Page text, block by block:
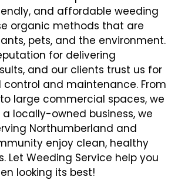
and affordable weeding
organic methods that are
pets, and the environment.
for delivering
and our clients trust us for
and maintenance. From
large commercial spaces, we
a locally-owned business, we
Northumberland and
enjoy clean, healthy
Let Weeding Service help you
looking its best!